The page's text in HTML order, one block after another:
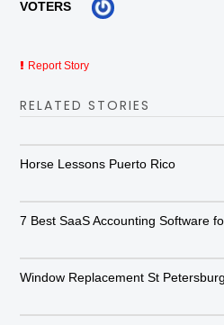
VOTERS
Report Story
RELATED STORIES
Horse Lessons Puerto Rico
7 Best SaaS Accounting Software
Window Replacement St Petersburg